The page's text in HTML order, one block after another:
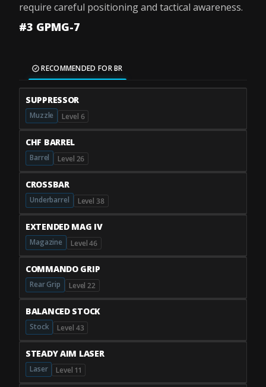
require careful positioning and tactical awareness.
#3 GPMG-7
RECOMMENDED FOR BR
SUPPRESSOR
Muzzle Level 6
CHF BARREL
Barrel Level 26
CROSSBAR
Underbarrel Level 38
EXTENDED MAG IV
Magazine Level 46
COMMANDO GRIP
Rear Grip Level 22
BALANCED STOCK
Stock Level 43
STEADY AIM LASER
Laser Level 11